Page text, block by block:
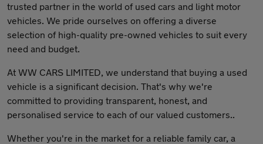
trusted partner in the world of used cars and light motor
vehicles. We pride ourselves on offering a diverse
selection of high-quality pre-owned vehicles to suit every
need and budget.
At WW CARS LIMITED, we understand that buying a used
vehicle is a significant decision. That's why we're
committed to providing transparent, honest, and
personalised service to each of our valued customers..
Whether you're in the market for a reliable family car, a